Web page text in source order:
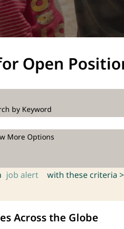
Open
by Keyword
More Options
job alert with these criteria >
Across the Globe